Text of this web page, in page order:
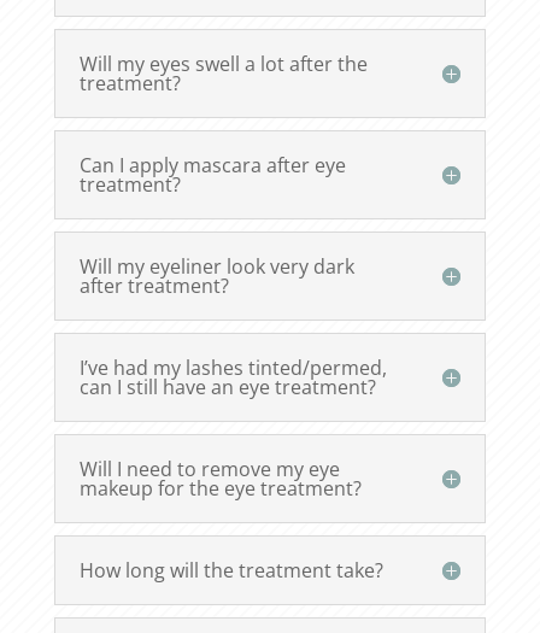
Will my eyes swell a lot after the
treatment?
Can I apply mascara after eye
treatment?
Will my eyeliner look very dark
after treatment?
I’ve had my lashes tinted/permed,
can I still have an eye treatment?
Will I need to remove my eye
makeup for the eye treatment?
How long will the treatment take?